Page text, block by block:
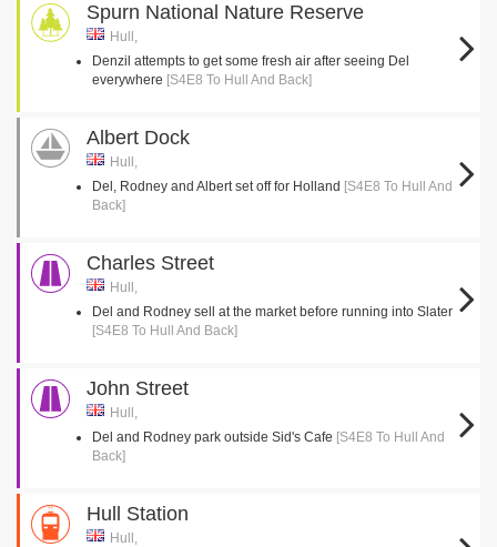
Spurn National Nature Reserve
Hull,
Denzil attempts to get some fresh air after seeing Del
everywhere [S4E8 To Hull And Back]
Albert Dock
Hull,
Del, Rodney and Albert set off for Holland [S4E8 To Hull And
Back]
Charles Street
Hull,
Del and Rodney sell at the market before running into Slater
[S4E8 To Hull And Back]
John Street
Hull,
Del and Rodney park outside Sid's Cafe [S4E8 To Hull And
Back]
Hull Station
Hull,